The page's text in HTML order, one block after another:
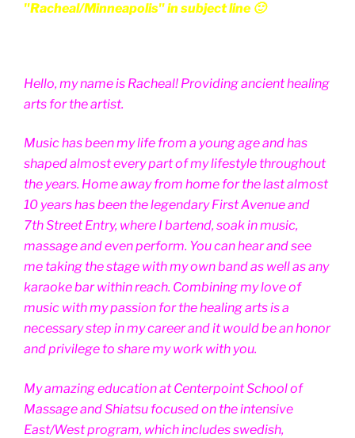
"Racheal/Minneapolis" in subject line 🙂
Hello, my name is Racheal! Providing ancient healing
arts for the artist.
Music has been my life from a young age and has
shaped almost every part of my lifestyle throughout
the years. Home away from home for the last almost
10 years has been the legendary First Avenue and
7th Street Entry, where I bartend, soak in music,
massage and even perform. You can hear and see
me taking the stage with my own band as well as any
karaoke bar within reach. Combining my love of
music with my passion for the healing arts is a
necessary step in my career and it would be an honor
and privilege to share my work with you.
My amazing education at Centerpoint School of
Massage and Shiatsu focused on the intensive
East/West program, which includes swedish,